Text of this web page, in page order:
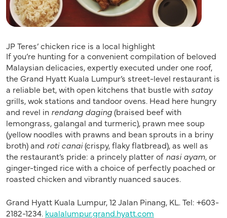
JP Teres’ chicken rice is a local highlight
If you’re hunting for a convenient compilation of beloved
Malaysian delicacies, expertly executed under one roof,
the Grand Hyatt Kuala Lumpur’s street-level restaurant is
a reliable bet, with open kitchens that bustle with satay
grills, wok stations and tandoor ovens. Head here hungry
and revel in rendang daging(braised beef with
lemongrass, galangal and turmeric), prawn mee soup
(yellow noodles with prawns and bean sprouts in a briny
broth) and roti canai(crispy, flaky flatbread), as well as
the restaurant’s pride: a princely platter of nasi ayam, or
ginger-tinged rice with a choice of perfectly poached or
roasted chicken and vibrantly nuanced sauces.
Grand Hyatt Kuala Lumpur, 12 Jalan Pinang, KL. Tel: +603-
2182-1234. kualalumpur.grand.hyatt.com